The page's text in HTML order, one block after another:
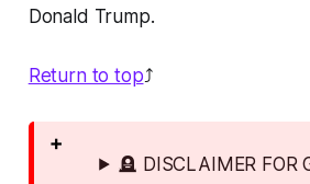
Donald Trump.
Return to top⤴️
🪦 DISCLAIMER FOR